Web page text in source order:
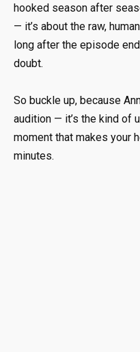
hooked season after
— it’s about the raw,
long after the episode
doubt.
So buckle up, because
audition — it’s the kind of
moment that makes your
minutes.